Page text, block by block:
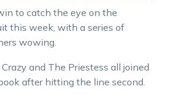
to catch the eye on the
this week, with a series of
wowing.
and The Priestess all joined
after hitting the line second.